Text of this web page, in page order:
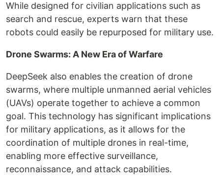
While designed for civilian applications such as
search and rescue, experts warn that these
robots could easily be repurposed for military use.
Drone Swarms: A New Era of Warfare
DeepSeek also enables the creation of drone
swarms, where multiple unmanned aerial vehicles
(UAVs) operate together to achieve a common
goal. This technology has significant implications
for military applications, as it allows for the
coordination of multiple drones in real-time,
enabling more effective surveillance,
reconnaissance, and attack capabilities.